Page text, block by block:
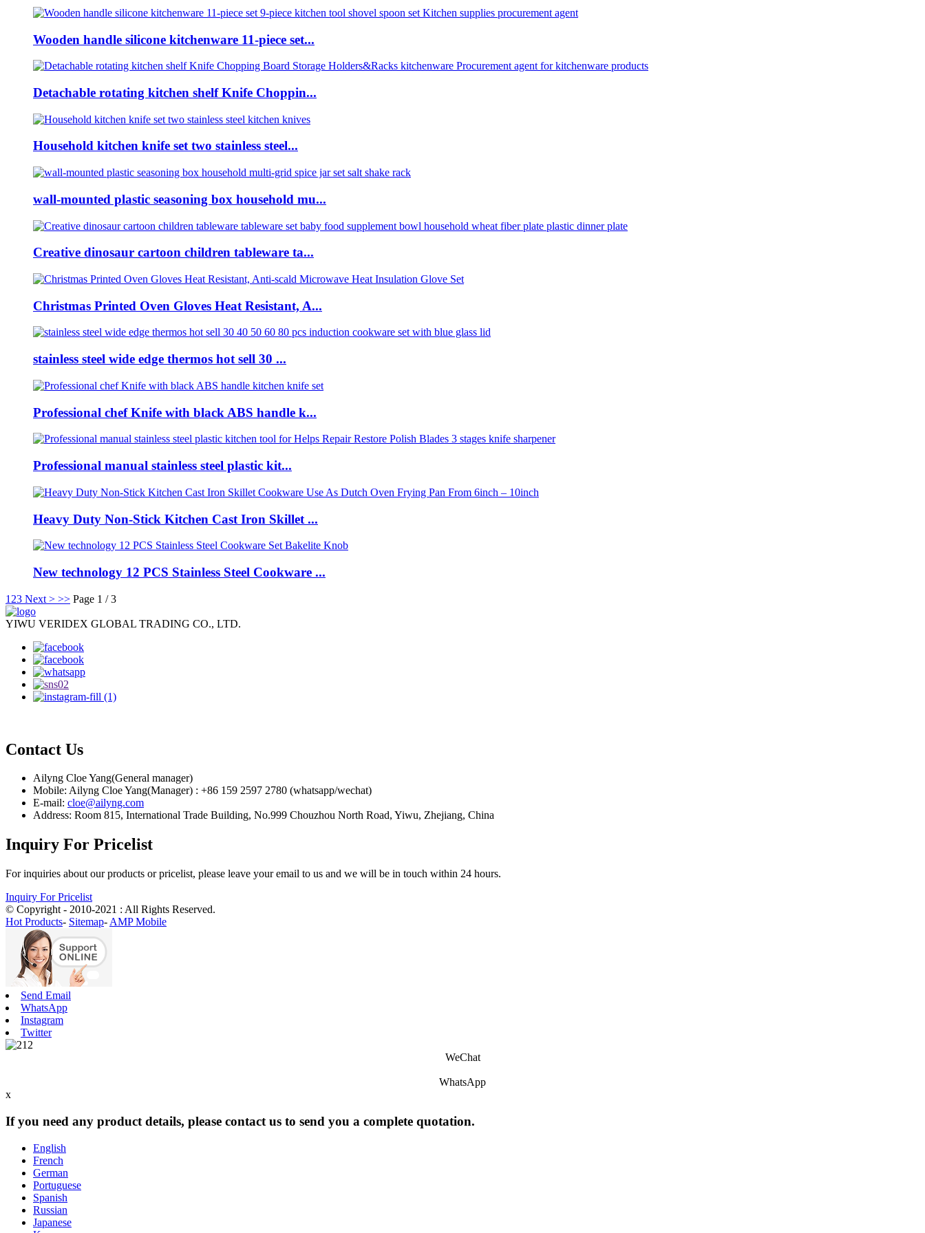
Wooden handle silicone kitchenware 11-piece set...
Detachable rotating kitchen shelf Knife Choppin...
Household kitchen knife set two stainless steel...
wall-mounted plastic seasoning box household mu...
Creative dinosaur cartoon children tableware ta...
Christmas Printed Oven Gloves Heat Resistant, A...
stainless steel wide edge thermos hot sell 30 ...
Professional chef Knife with black ABS handle k...
Professional manual stainless steel plastic kit...
Heavy Duty Non-Stick Kitchen Cast Iron Skillet ...
New technology 12 PCS Stainless Steel Cookware ...
1 23 Next > >> Page 1 / 3
YIWU VERIDEX GLOBAL TRADING CO., LTD.
Contact Us
Ailyng Cloe Yang(General manager)
Mobile: Ailyng Cloe Yang(Manager) : +86 159 2597 2780 (whatsapp/wechat)
E-mail: cloe@ailyng.com
Address: Room 815, International Trade Building, No.999 Chouzhou North Road, Yiwu, Zhejiang, China
Inquiry For Pricelist
For inquiries about our products or pricelist, please leave your email to us and we will be in touch within 24 hours.
Inquiry For Pricelist
© Copyright - 2010-2021 : All Rights Reserved.
Hot Products- Sitemap- AMP Mobile
Send Email
WhatsApp
Instagram
Twitter
WeChat
WhatsApp
x
If you need any product details, please contact us to send you a complete quotation.
English
French
German
Portuguese
Spanish
Russian
Japanese